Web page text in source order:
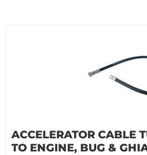
ACCELERATOR CABLE
TO ENGINE, BUG &